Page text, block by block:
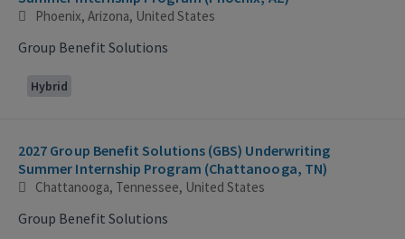
Phoenix, Arizona, United States
Group Benefit Solutions
Hybrid
2027 Group Benefit Solutions (GBS) Underwriting
Summer Internship Program (Chattanooga, TN)
Chattanooga, Tennessee, United States
Group Benefit Solutions